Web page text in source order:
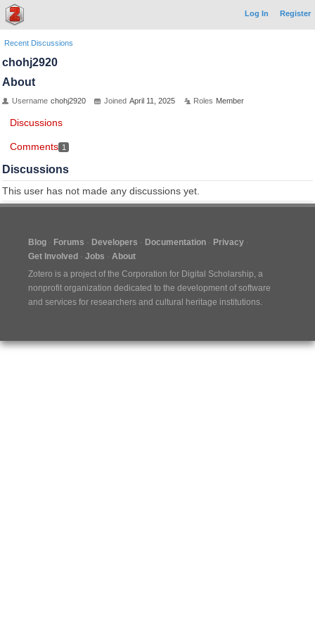
Log In Register
Recent Discussions
chohj2920
About
Username chohj2920 Joined April 11, 2025 Roles Member
Discussions
Comments 1
Discussions
This user has not made any discussions yet.
Blog Forums Developers Documentation
Privacy
Get Involved
Jobs
About
Zotero is a project of the Corporation for Digital Scholarship, a
nonprofit organization dedicated to the development of software
and services for researchers and cultural heritage institutions.